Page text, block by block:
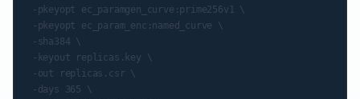
-pkeyopt ec_paramgen_curve:prime256v1 \
-pkeyopt ec_param_enc:named_curve \
-sha384 \
-keyout replicas.key \
-out replicas.csr \
-days 365 \